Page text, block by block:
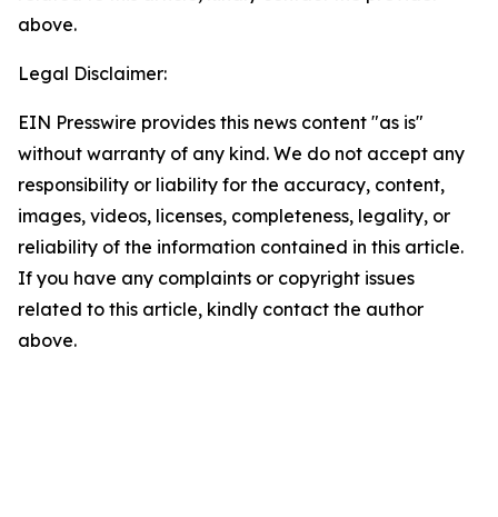
above.
Legal Disclaimer:
EIN Presswire provides this news content "as is"
without warranty of any kind. We do not accept any
responsibility or liability for the accuracy, content,
images, videos, licenses, completeness, legality, or
reliability of the information contained in this article.
If you have any complaints or copyright issues
related to this article, kindly contact the author
above.